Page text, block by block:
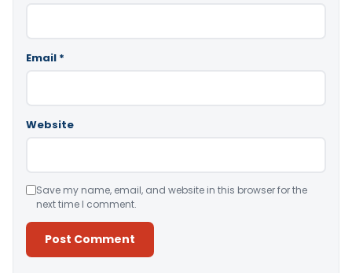
Email *
Website
Save my name, email, and website in this browser for the
next time I comment.